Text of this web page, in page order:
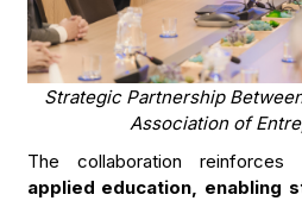
Strategic Partnership
Association of
The collaboration reinforces
applied education, enabling